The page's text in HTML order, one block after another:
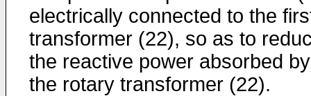
electrically connected to the
transformer (22), so as to
the reactive power absorbed by
the rotary transformer (22).